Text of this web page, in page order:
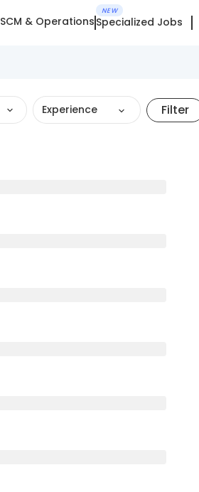
SCM & Operations
NEW
Specialized Jobs
Experience Filter